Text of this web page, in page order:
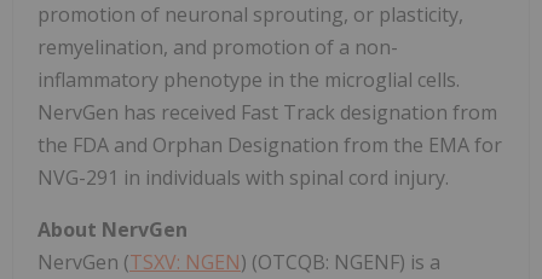
promotion of neuronal sprouting, or plasticity,
remyelination, and promotion of a non-
inflammatory phenotype in the microglial cells.
NervGen has received Fast Track designation from
the FDA and Orphan Designation from the EMA for
NVG-291 in individuals with spinal cord injury.
About NervGen
NervGen (TSXV: NGEN) (OTCQB: NGENF) is a